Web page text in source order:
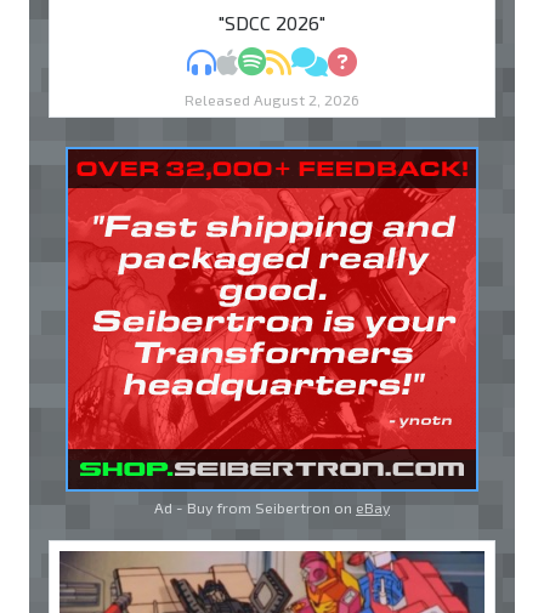
"SDCC 2026"
MP3Apple Podcasts
Spotify
RSSDiscuss
Ask
Released August 2, 2026
Ad - Buy from Seibertron on eBay